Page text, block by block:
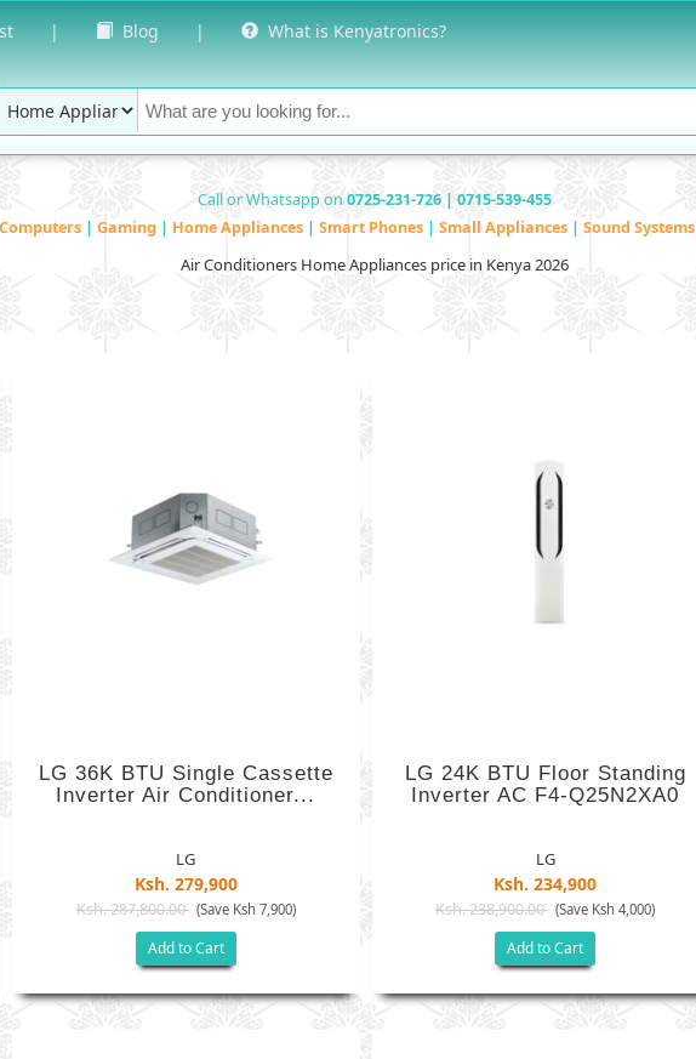
| Blog | What is Kenyatronics?
Call or Whatsapp on 0725-231-726 | 0715-539-455
Computers | Gaming | Home Appliances | Smart Phones | Small Appliances | Sound Systems
Air Conditioners Home Appliances price in Kenya 2026
LG 36K BTU Single Cassette
Inverter Air Conditioner...
LG
Ksh. 279,900
Ksh. 287,800.00 (Save Ksh 7,900)
Add to Cart
LG 24K BTU Floor Standing
Inverter AC F4-Q25N2XA0
LG
Ksh. 234,900
Ksh. 238,900.00 (Save Ksh 4,000)
Add to Cart